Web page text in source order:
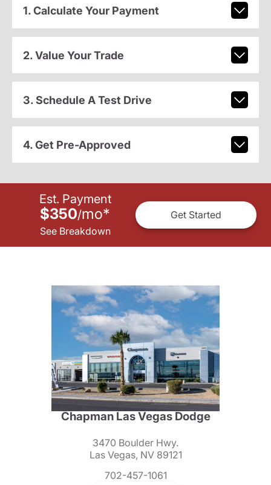
1. Calculate Your Payment
2. Value Your Trade
3. Schedule A Test Drive
4. Get Pre-Approved
Est. Payment
$350/mo*
See Breakdown
Get Started
Chapman Las Vegas Dodge
3470 Boulder Hwy.
Las Vegas, NV 89121
702-457-1061